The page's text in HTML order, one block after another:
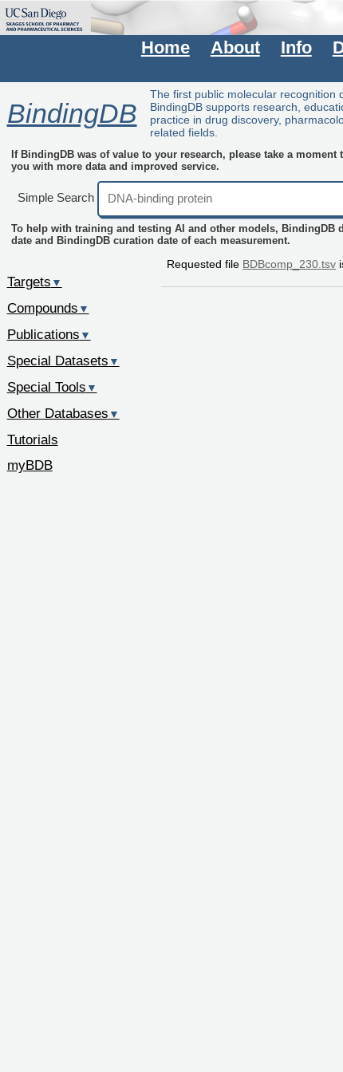
Home About Info
BindingDB
The first public molecular recognition
BindingDB supports research,
practice in drug discovery,
related fields.
If BindingDB was of value to your research, please take a
you with more data and improved service.
Simple Search
To help with training and testing AI and other models,
date and BindingDB curation date of each measurement.
Requested file BDBcomp_230.tsv
Targets ▼
Compounds ▼
Publications ▼
Special Datasets ▼
Special Tools ▼
Other Databases ▼
Tutorials
myBDB